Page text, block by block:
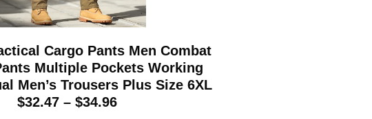
Cargo Pants Men Combat
Multiple Pockets Working
Men’s Trousers Plus Size 6XL
$32.47 – $34.96